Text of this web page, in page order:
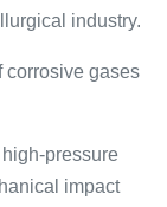
industry.
corrosive gases
pressure
impact